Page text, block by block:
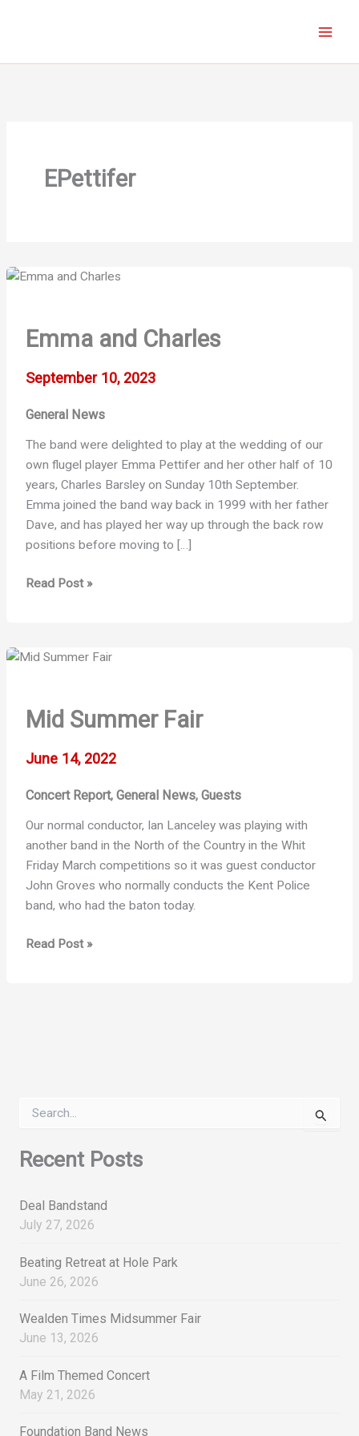
EPettifer
Emma and Charles
September 10, 2023
General News
The band were delighted to play at the wedding of our
own flugel player Emma Pettifer and her other half of 10
years, Charles Barsley on Sunday 10th September.
Emma joined the band way back in 1999 with her father
Dave, and has played her way up through the back row
positions before moving to […]
Emma
Read Post »
Mid Summer Fair
June 14, 2022
Concert Report, General News, Guests
Our normal conductor, Ian Lanceley was playing with
another band in the North of the Country in the Whit
Friday March competitions so it was guest conductor
John Groves who normally conducts the Kent Police
band, who had the baton today.
Mid
Read Post »
r
c
f
r
Recent Posts
Deal Bandstand
July 27, 2026
Beating Retreat at Hole Park
June 26, 2026
Wealden Times Midsummer Fair
June 13, 2026
A Film Themed Concert
May 21, 2026
Foundation Band News